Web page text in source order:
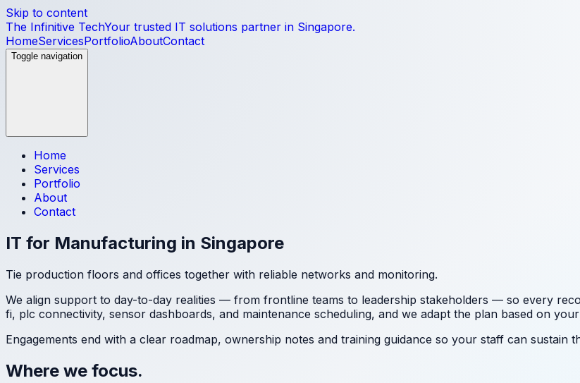
Skip to content
The Infinitive TechYour trusted IT solutions partner in Singapore.
HomeServicesPortfolioAboutContact
Toggle navigation
Home
Services
Portfolio
About
Contact
IT for Manufacturing in Singapore
Tie production floors and offices together with reliable networks and monitoring.
We align support to day-to-day realities — from frontline teams to leadership stakeholders — so every
fi, plc connectivity, sensor dashboards, and maintenance scheduling, and we adapt the plan based on
Engagements end with a clear roadmap, ownership notes and training guidance so your staff can sustain
Where we focus.